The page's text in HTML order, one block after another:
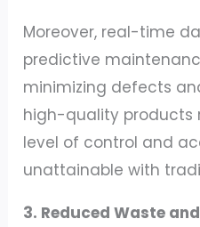
Moreover, real-time
predictive
minimizing defects
high-quality products
level of control and
unattainable with
3. Reduced Waste